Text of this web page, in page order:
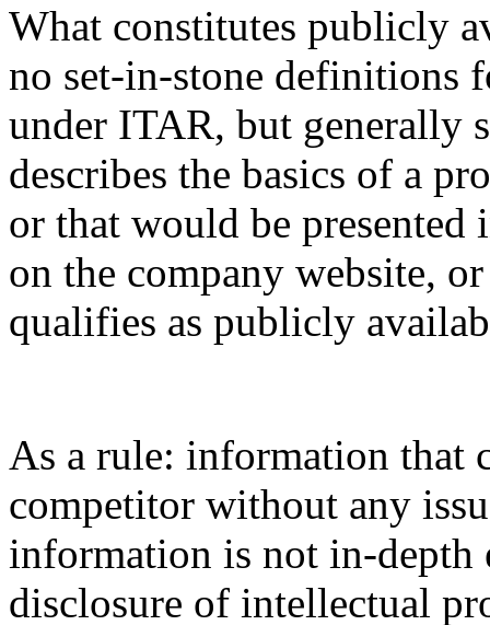
What constitutes publicly
no set-in-stone definitions
under ITAR, but generally
describes the basics of a
or that would be presented
on the company website,
qualifies as publicly
As a rule: information that
competitor without any
information is not in-depth
disclosure of intellectual